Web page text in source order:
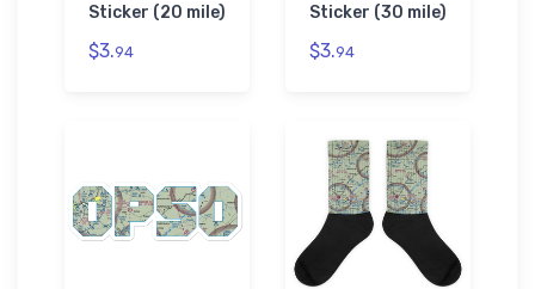
Sticker (20 mile)
$3.94
Sticker (30 mile)
$3.94